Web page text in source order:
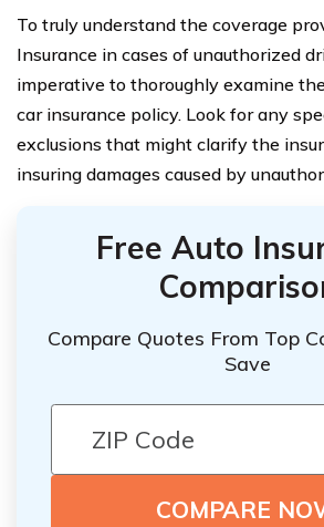
To truly understand the coverage
Insurance in cases of unauthorized
imperative to thoroughly examine
car insurance policy. Look for any
exclusions that might clarify the
insuring damages caused by
Free Auto
Compare Quotes From Top
Save